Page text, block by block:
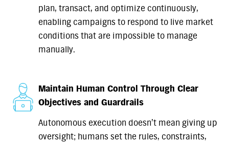
plan, transact, and optimize continuously,
enabling campaigns to respond to live market
conditions that are impossible to manage
manually.
Maintain Human Control Through Clear
Objectives and Guardrails
Autonomous execution doesn’t mean giving up
oversight; humans set the rules, constraints,